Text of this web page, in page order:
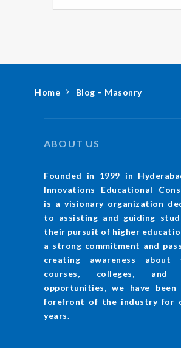
Home Blog – Masonry
ABOUT US
Founded in 1999 in
Innovations Educational
is a visionary organization
to assisting and guiding
their pursuit of higher
a strong commitment and
creating awareness about
courses, colleges, and
opportunities, we have
forefront of the industry for
years.